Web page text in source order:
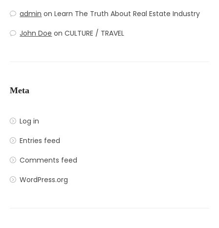
admin onLearn The Truth About Real Estate Industry
John Doe onCULTURE / TRAVEL
Meta
Log in
Entries feed
Comments feed
WordPress.org